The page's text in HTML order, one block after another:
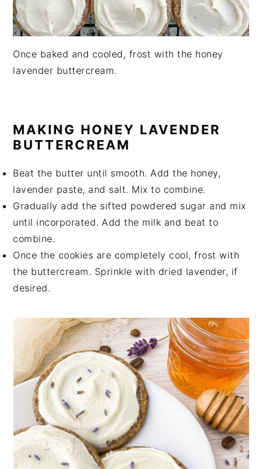
Once baked and cooled, frost with the honey
lavender buttercream.
MAKING HONEY LAVENDER
BUTTERCREAM
Beat the butter until smooth. Add the honey,
lavender paste, and salt. Mix to combine.
Gradually add the sifted powdered sugar and mix
until incorporated. Add the milk and beat to
combine.
Once the cookies are completely cool, frost with
the buttercream. Sprinkle with dried lavender, if
desired.